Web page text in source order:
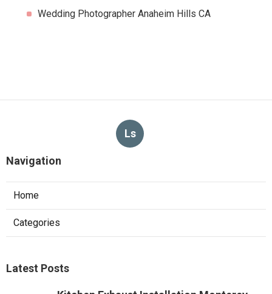
Wedding Photographer Anaheim Hills CA
Ls
Navigation
Home
Categories
Latest Posts